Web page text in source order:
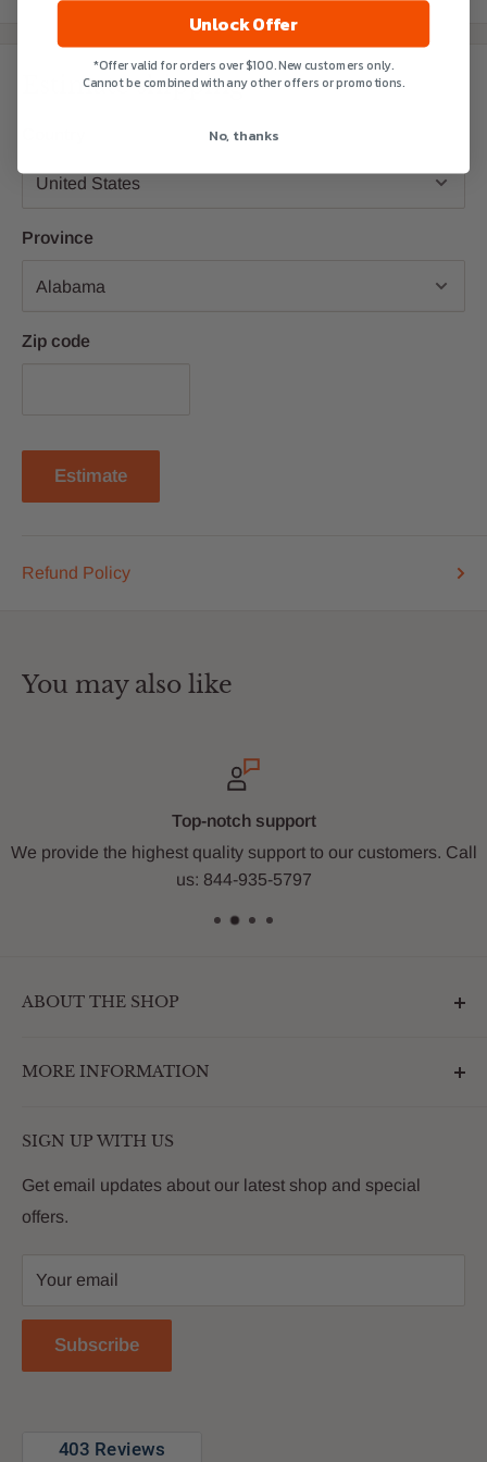
Estimate shipping
Province
Zip code
Estimate
Refund Policy
You may also like
Top-notch support
the highest quality support to our customers. Call
us: 844-935-5797
ABOUT THE SHOP
enhances the betterment of backyards and outdoor
customers with premium products that deliver on value,
MORE INFORMATION
About Us
FAQs
Contact
Return Policy
Reviews
SIGN UP WITH US
Get email updates about our latest shop and special
offers.
Your email
Subscribe
Unlock Offer
*Offer valid for orders over $100. New customers only.
Cannot be combined with any other offers or promotions.
No, thanks